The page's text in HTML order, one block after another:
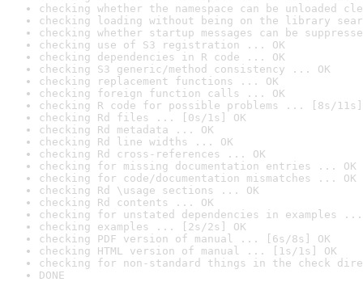
checking whether the namespace can be unloaded
checking loading without being on the library
checking whether startup messages can be
checking use of S3 registration ... OK
checking dependencies in R code ... OK
checking S3 generic/method consistency ... OK
checking replacement functions ... OK
checking foreign function calls ... OK
checking R code for possible problems ... [8s/11s]
checking Rd files ... [0s/1s] OK
checking Rd metadata ... OK
checking Rd line widths ... OK
checking Rd cross-references ... OK
checking for missing documentation entries ... OK
checking for code/documentation mismatches ... OK
checking Rd \usage sections ... OK
checking Rd contents ... OK
checking for unstated dependencies in examples ...
checking examples ... [2s/2s] OK
checking PDF version of manual ... [6s/8s] OK
checking HTML version of manual ... [1s/1s] OK
checking for non-standard things in the check
DONE